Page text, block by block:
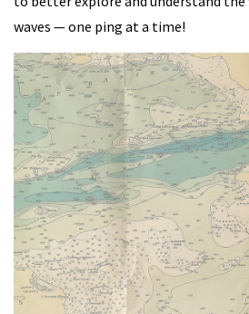
waves — one ping at a time!